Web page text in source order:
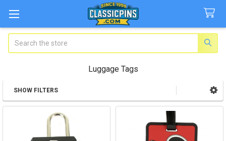
Luggage Tags
Sidebar
SHOW FILTERS